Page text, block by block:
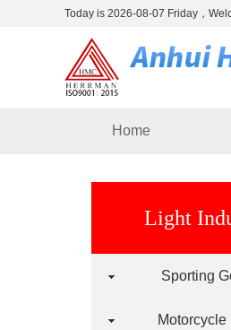
Today is 2026-08-07 Friday，
Home
Light
Sporting
Motorcycle